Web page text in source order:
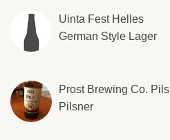
Uinta Fest Helles
German Style Lager
Prost Brewing Co. Pils
Pilsner